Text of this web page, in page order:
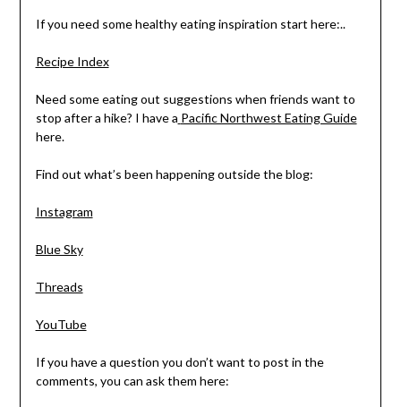
If you need some healthy eating inspiration start here:..
Recipe Index
Need some eating out suggestions when friends want to
stop after a hike? I have a Pacific Northwest Eating Guide
here.
Find out what’s been happening outside the blog:
Instagram
Blue Sky
Threads
YouTube
If you have a question you don’t want to post in the
comments, you can ask them here: